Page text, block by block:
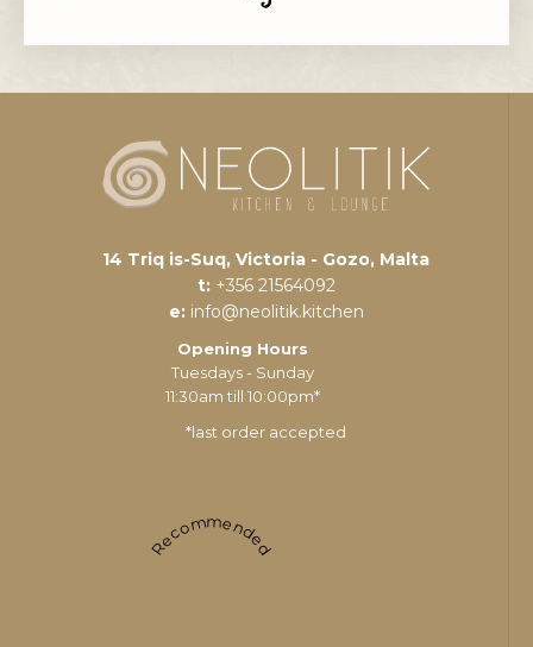
lychees, mangoes, almonds, apricots
14 Triq is-Suq, Victoria - Gozo, Malta
t: +356 21564092
e: info@neolitik.kitchen
Opening Hours
Tuesdays - Sunday
11:30am till 10:00pm*
*last order accepted
Recommended